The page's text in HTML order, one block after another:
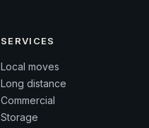
SERVICES
Local moves
Long distance
Commercial
Storage